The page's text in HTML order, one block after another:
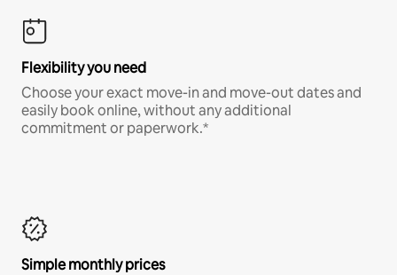
Flexibility you need
Choose your exact move-in and move-out dates and
easily book online, without any additional
commitment or paperwork.*
Simple monthly prices